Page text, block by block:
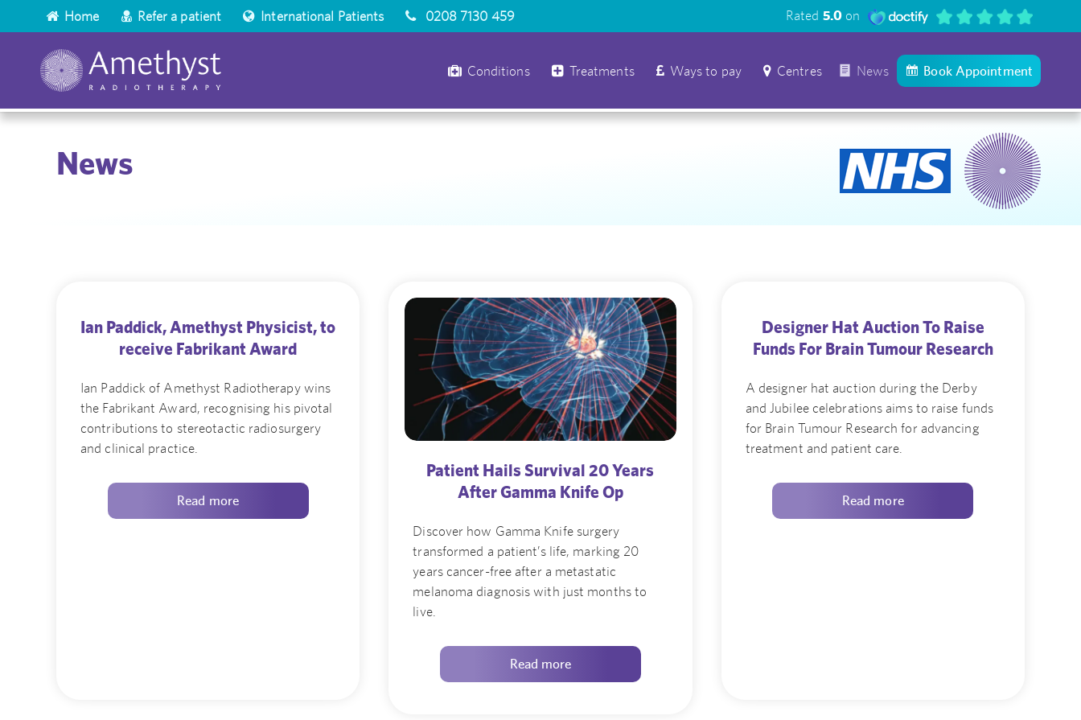
Home Refer a patient International Patients 0208 7130 459 Rated 5.0on
Conditions Treatments Ways to pay Centres News Book Appointment
News
Ian Paddick, Amethyst Physicist, to
receive Fabrikant Award
Ian Paddick of Amethyst Radiotherapy wins
the Fabrikant Award, recognising his pivotal
contributions to stereotactic radiosurgery
and clinical practice.
Read more
Patient Hails Survival 20 Years
After Gamma Knife Op
Discover how Gamma Knife surgery
transformed a patient’s life, marking 20
years cancer-free after a metastatic
melanoma diagnosis with just months to
live.
Read more
Designer Hat Auction To Raise
Funds For Brain Tumour Research
A designer hat auction during the Derby
and Jubilee celebrations aims to raise funds
for Brain Tumour Research for advancing
treatment and patient care.
Read more